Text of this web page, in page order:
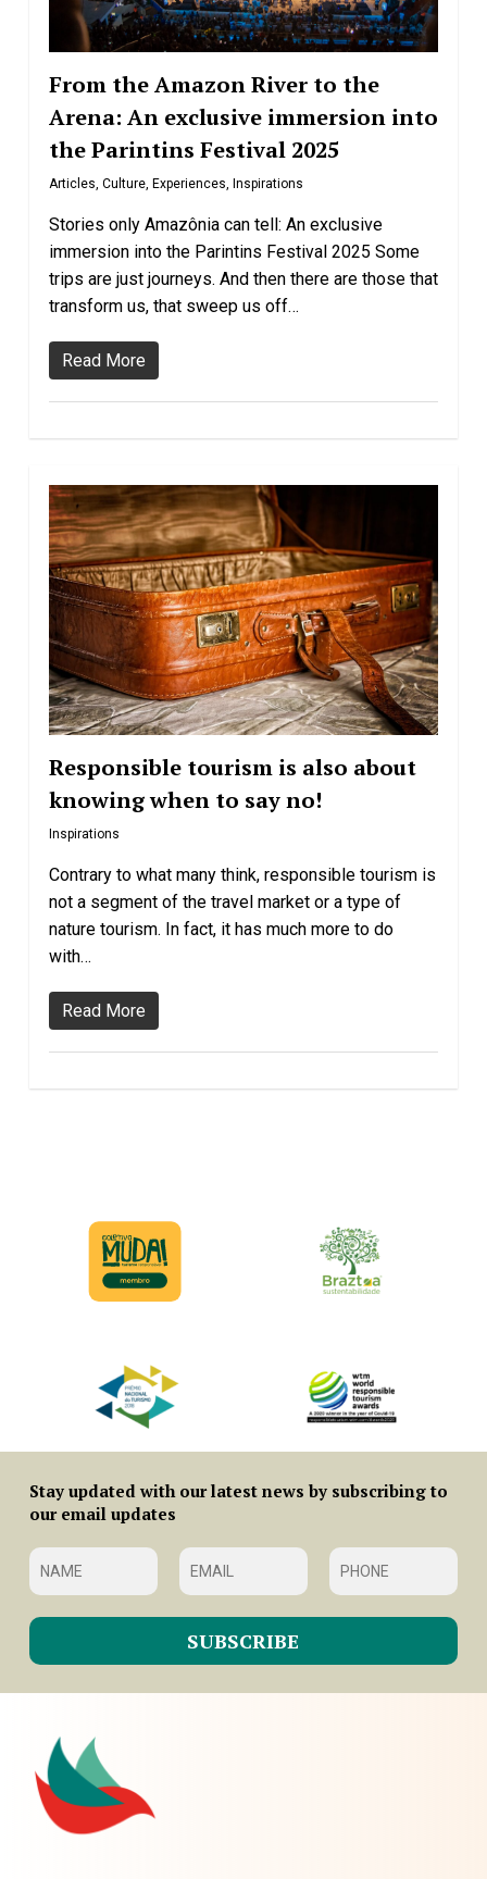
From the Amazon River to the
Arena: An exclusive immersion into
the Parintins Festival 2025
Articles, Culture, Experiences, Inspirations
Stories only Amazônia can tell: An exclusive
immersion into the Parintins Festival 2025 Some
trips are just journeys. And then there are those that
transform us, that sweep us off…
Read More
Responsible tourism is also about
knowing when to say no!
Inspirations
Contrary to what many think, responsible tourism is
not a segment of the travel market or a type of
nature tourism. In fact, it has much more to do
with…
Read More
Stay updated with our latest news by subscribing to
our email updates